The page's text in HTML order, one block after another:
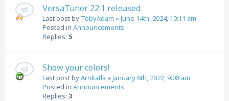
VersaTuner 22.1 released
Last post by TobyAdam «June 14th, 2024, 10:11 am
Posted in Announcements
Replies: 5
Show your colors!
Last post byArnkatla «January 6th, 2022, 9:08 am
Posted in Announcements
Replies: 3